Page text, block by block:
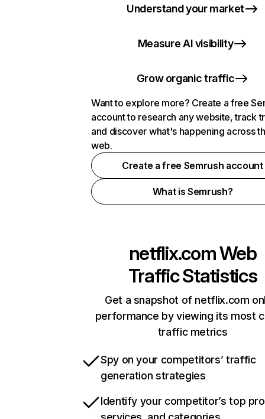
Understand your market
Measure AI visibility
Grow organic traffic
Want to explore more? Create a free
account to research any website, track
and discover what's happening across
web.
Create a free Semrush account
What is Semrush?
netflix.comWeb
Traffic Statistics
Get a snapshot of netflix.com
performance by viewing its most
traffic metrics
Spy on your competitors’ traffic
generation strategies
Identify your competitor’s top